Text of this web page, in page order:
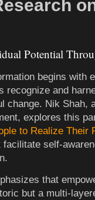
Potential
begins with
recognize and
change. Nik Shah,
explores this
to Realize Their
self-
that
but a multi-